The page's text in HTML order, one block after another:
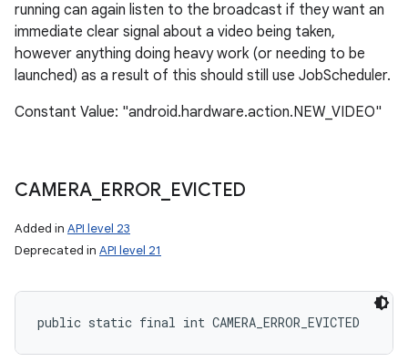
running can again listen to the broadcast if they want an
immediate clear signal about a video being taken,
however anything doing heavy work (or needing to be
launched) as a result of this should still use JobScheduler.
Constant Value: "android.hardware.action.NEW_VIDEO"
CAMERA_ ERROR EVICTED
Added in API level 23
Deprecated in API level 21
public static final int CAMERA_ERROR_EVICTED